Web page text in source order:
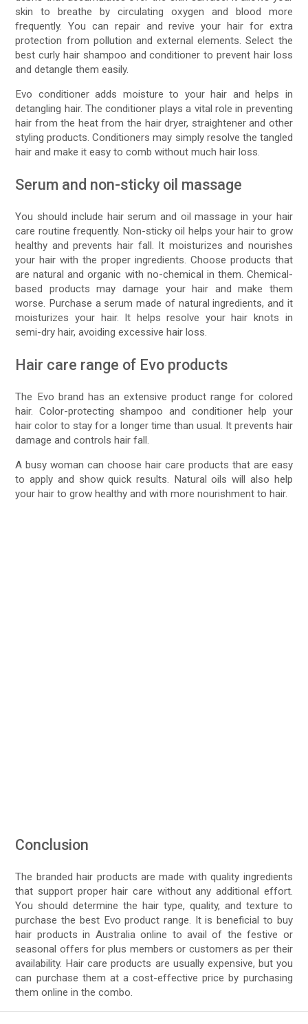
skin to breathe by circulating oxygen and blood more
frequently. You can repair and revive your hair for extra
protection from pollution and external elements. Select the
best curly hair shampoo and conditioner to prevent hair loss
and detangle them easily.
Evo conditioner adds moisture to your hair and helps in
detangling hair. The conditioner plays a vital role in preventing
hair from the heat from the hair dryer, straightener and other
styling products. Conditioners may simply resolve the tangled
hair and make it easy to comb without much hair loss.
Serum and non-sticky oil massage
You should include hair serum and oil massage in your hair
care routine frequently. Non-sticky oil helps your hair to grow
healthy and prevents hair fall. It moisturizes and nourishes
your hair with the proper ingredients. Choose products that
are natural and organic with no-chemical in them. Chemical-
based products may damage your hair and make them
worse. Purchase a serum made of natural ingredients, and it
moisturizes your hair. It helps resolve your hair knots in
semi-dry hair, avoiding excessive hair loss.
Hair care range of Evo products
The Evo brand has an extensive product range for colored
hair. Color-protecting shampoo and conditioner help your
hair color to stay for a longer time than usual. It prevents hair
damage and controls hair fall.
A busy woman can choose hair care products that are easy
to apply and show quick results. Natural oils will also help
your hair to grow healthy and with more nourishment to hair.
Conclusion
The branded hair products are made with quality ingredients
that support proper hair care without any additional effort.
You should determine the hair type, quality, and texture to
purchase the best Evo product range. It is beneficial to buy
hair products in Australia online to avail of the festive or
seasonal offers for plus members or customers as per their
availability. Hair care products are usually expensive, but you
can purchase them at a cost-effective price by purchasing
them online in the combo.